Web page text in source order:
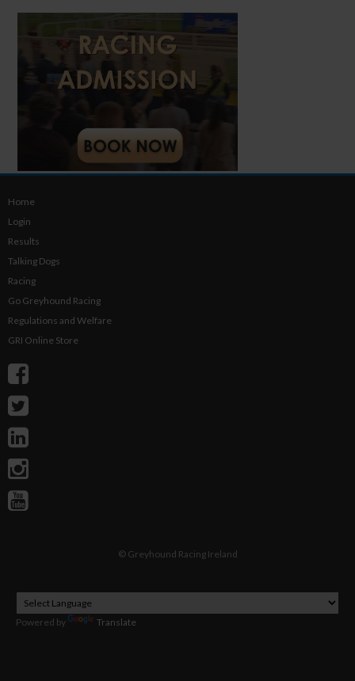
Home
Login
Results
Talking Dogs
Racing
Go Greyhound Racing
Regulations and Welfare
GRI Online Store
© Greyhound Racing Ireland
Powered by Translate